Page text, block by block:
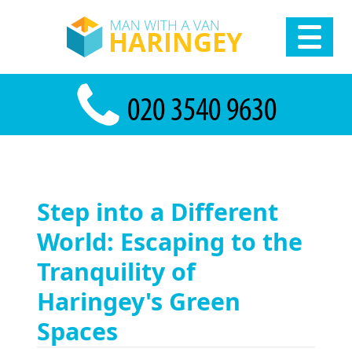
Step into a Different
World: Escaping to the
Tranquility of
Haringey's Green
Spaces